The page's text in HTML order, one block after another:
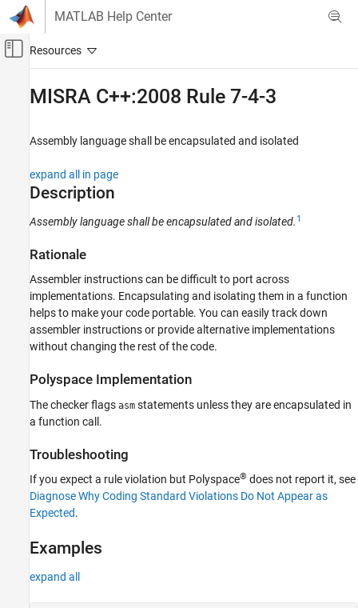
Skip to content
MATLAB Help Center
Off-Canvas Navigation Menu Toggle
Code Verification
Reviewing and Reporting Results
Polyspace Bug Finder Results
Coding Standards
MISRA C++:2008 Rule 7-4-3
ON THIS PAGE
Description
Version History
MISRA C++:2008 Rule 7-4-3
Assembly language shall be encapsulated and isolated
expand all in page
Description
Assembly language shall be encapsulated and isolated. 1
Rationale
Assembler instructions can be difficult to port across
implementations. Encapsulating and isolating them in a function
helps to make your code portable. You can easily track down
assembler instructions or provide alternative implementations
without changing the rest of the code.
Polyspace Implementation
The checker flags asm statements unless they are encapsulated in
a function call.
Troubleshooting
If you expect a rule violation but Polyspace® does not report it, see
Diagnose Why Coding Standard Violations Do Not Appear as
Expected.
Examples
expand all